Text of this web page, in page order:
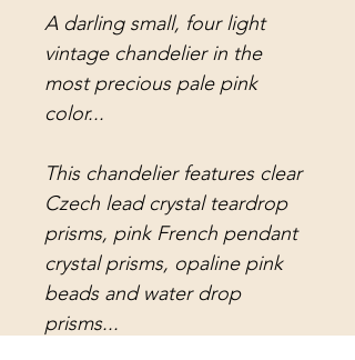
A darling small, four light
vintage chandelier in the
most precious pale pink
color...
This chandelier features clear
Czech lead crystal teardrop
prisms, pink French pendant
crystal prisms, opaline pink
beads and water drop
prisms...